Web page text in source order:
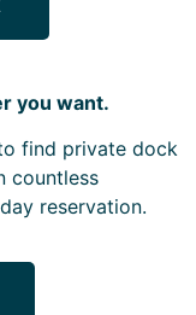
you want.
find private dock
countless
reservation.